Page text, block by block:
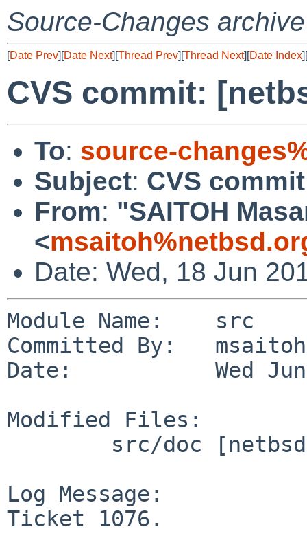
Source-Changes archive
[Date Prev][Date Next][Thread Prev][Thread Next][Date Index][
CVS commit:
To: source-
Subject: CVS
From: "SAITOH
<
Date: Wed, 18 Jun
Module Name:    src
Committed By:   msaitoh
Date:           Wed Jun
Modified Files:
Log Message:
Ticket 1076.